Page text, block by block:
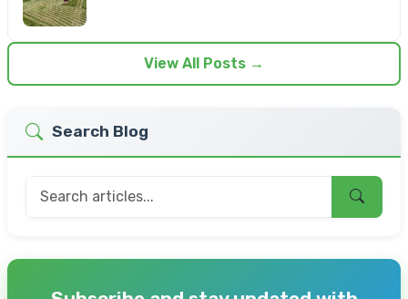
View All Posts →
Search Blog